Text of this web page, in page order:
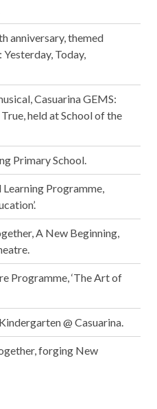
anniversary, themed
Yesterday, Today,
Casuarina GEMS:
held at School of the
Primary School.
Programme,
A New Beginning,
Programme, ‘The Art of
@ Casuarina.
forging New